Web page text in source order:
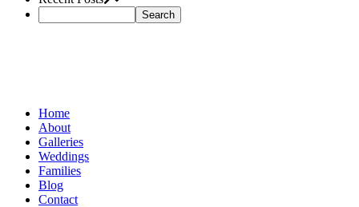
Home
About
Galleries
Weddings
Families
Blog
Contact